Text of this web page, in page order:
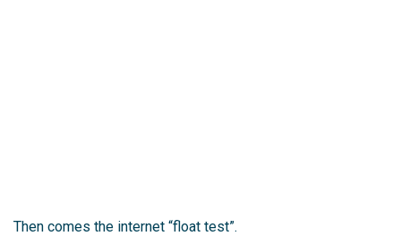
Then comes the internet “float test”.